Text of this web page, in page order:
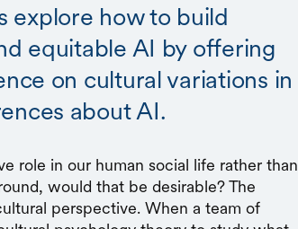
explore how to build
equitable AI by offering
on cultural variations in
about AI.
role in our human social life rather than
would that be desirable? The
perspective. When a team of